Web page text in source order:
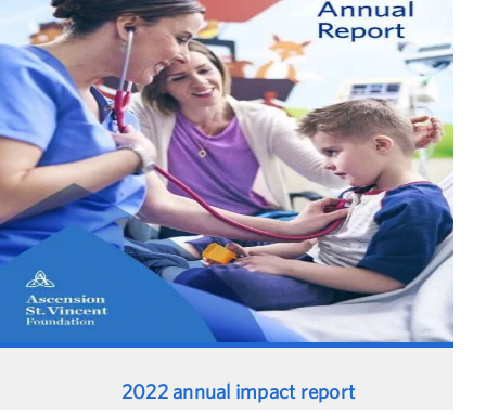
2022 annual impact report